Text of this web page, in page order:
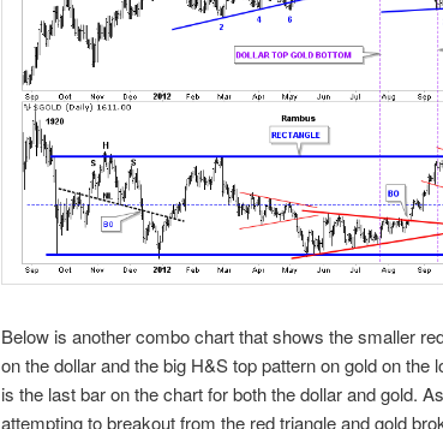
Below is another combo chart that shows the smaller
on the dollar and the big H&S top pattern on gold on the
is the last bar on the chart for both the dollar and gold.
attempting to breakout from the red triangle and gold